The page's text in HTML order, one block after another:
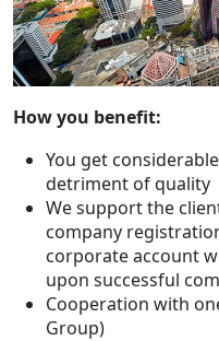
How you benefit:
You get
detriment of quality
We support the
company
corporate account
upon successful
Cooperation with
Group)